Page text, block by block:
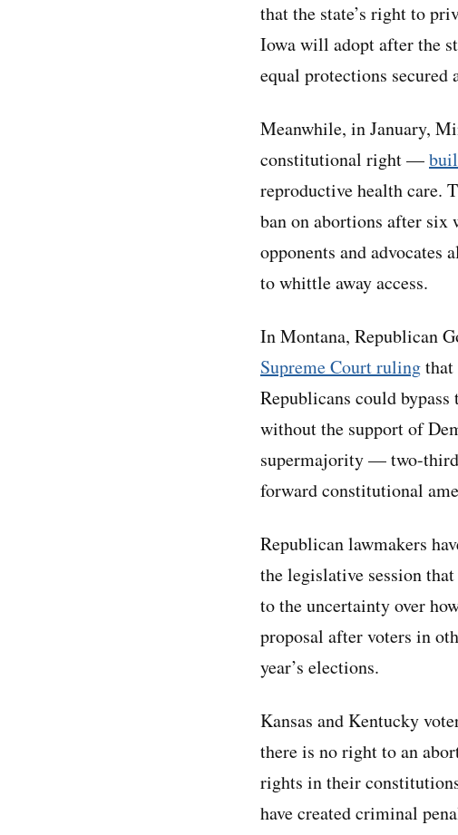
that the state’s right to
Iowa will adopt after the
equal protections secured
Meanwhile, in January,
constitutional right —
reproductive health care.
ban on abortions after six
opponents and
to whittle away access.
In Montana, Republican
Supreme Court rulingthat
Republicans could bypass
without the support of
supermajority — two-
forward constitutional
Republican lawmakers
the legislative session
to the uncertainty over
proposal after voters in
year’s elections.
Kansas and Kentucky
there is no right to an
rights in their
have created criminal